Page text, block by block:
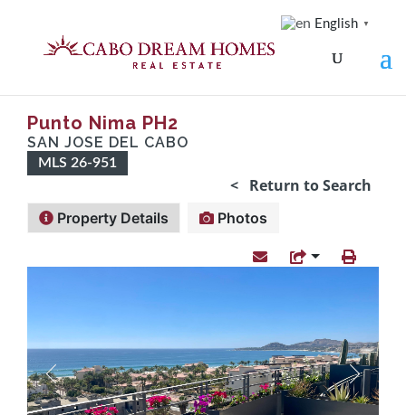
Punto Nima PH2
SAN JOSE DEL CABO
MLS 26-951
< Return to Search
Property Details Photos
English ▼